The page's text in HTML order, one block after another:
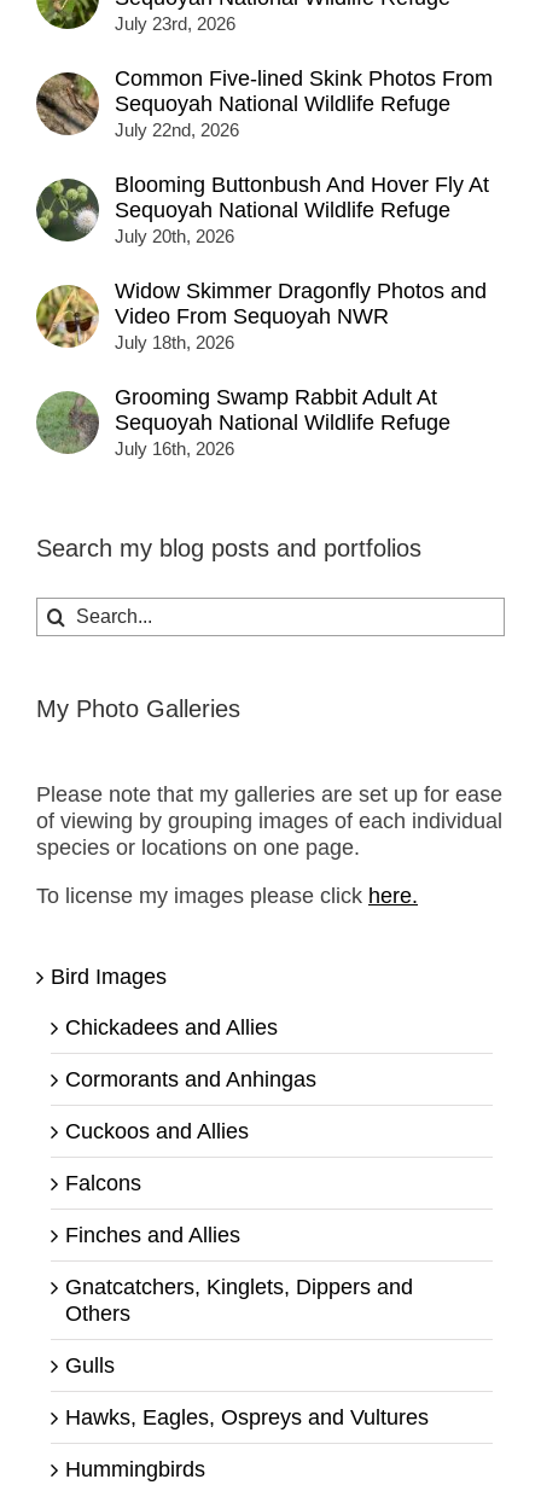
July 23rd, 2026
Common Five-lined Skink Photos From
Sequoyah National Wildlife Refuge
July 22nd, 2026
Blooming Buttonbush And Hover Fly At
Sequoyah National Wildlife Refuge
July 20th, 2026
Widow Skimmer Dragonfly Photos and
Video From Sequoyah NWR
July 18th, 2026
Grooming Swamp Rabbit Adult At
Sequoyah National Wildlife Refuge
July 16th, 2026
Search my blog posts and portfolios
Search
for:
My Photo Galleries
Please note that my galleries are set up for ease
of viewing by grouping images of each individual
species or locations on one page.
To license my images please click here.
Bird Images
Chickadees and Allies
Cormorants and Anhingas
Cuckoos and Allies
Falcons
Finches and Allies
Gnatcatchers, Kinglets, Dippers and
Others
Gulls
Hawks, Eagles, Ospreys and Vultures
Hummingbirds